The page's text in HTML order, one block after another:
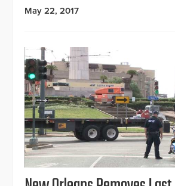
May 22, 2017